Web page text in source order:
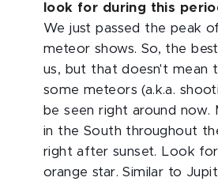
look for during this
We just passed the peak
meteor shows. So, the
us, but that doesn't mean
some meteors (a.k.a.
be seen right around now.
in the South throughout
right after sunset. Look
orange star. Similar to